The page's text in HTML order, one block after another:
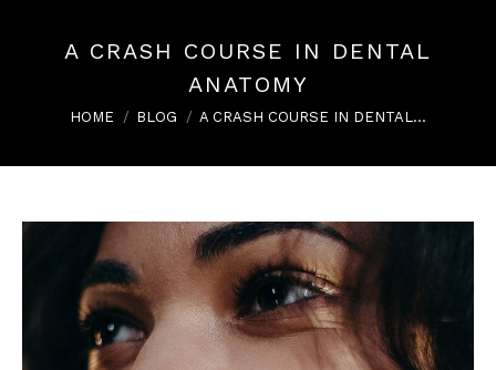
A CRASH COURSE IN DENTAL
ANATOMY
You are here:
HOME BLOG A CRASH COURSE IN DENTAL…